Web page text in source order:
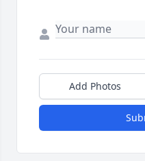
Add Photos